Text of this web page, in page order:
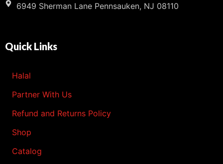
6949 Sherman Lane Pennsauken, NJ 08110
Quick Links
Halal
Partner With Us
Refund and Returns Policy
Shop
Catalog